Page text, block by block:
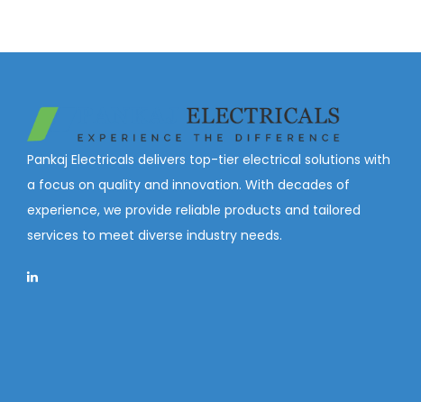
Pankaj Electricals delivers top-tier electrical solutions with
a focus on quality and innovation. With decades of
experience, we provide reliable products and tailored
services to meet diverse industry needs.